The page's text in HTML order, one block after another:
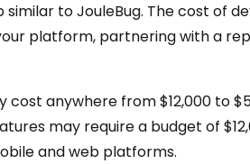
to JouleBug. The cost of
platform, partnering with a
anywhere from $12,000 to
may require a budget of
and web platforms.